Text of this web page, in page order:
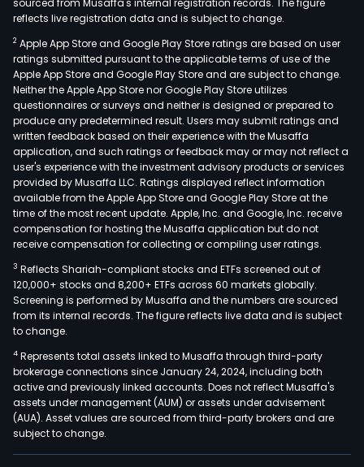
reflects live registration data and is subject to change.
2 Apple App Store and Google Play Store ratings are based on user
ratings submitted pursuant to the applicable terms of use of the
Apple App Store and Google Play Store and are subject to change.
Neither the Apple App Store nor Google Play Store utilizes
questionnaires or surveys and neither is designed or prepared to
produce any predetermined result. Users may submit ratings and
written feedback based on their experience with the Musaffa
application, and such ratings or feedback may or may not reflect a
user's experience with the investment advisory products or services
provided by Musaffa LLC. Ratings displayed reflect information
available from the Apple App Store and Google Play Store at the
time of the most recent update. Apple, Inc. and Google, Inc. receive
compensation for hosting the Musaffa application but do not
receive compensation for collecting or compiling user ratings.
3 Reflects Shariah-compliant stocks and ETFs screened out of
120,000+ stocks and 8,200+ ETFs across 60 markets globally.
Screening is performed by Musaffa and the numbers are sourced
from its internal records. The figure reflects live data and is subject
to change.
4 Represents total assets linked to Musaffa through third-party
brokerage connections since January 24, 2024, including both
active and previously linked accounts. Does not reflect Musaffa's
assets under management (AUM) or assets under advisement
(AUA). Asset values are sourced from third-party brokers and are
subject to change.